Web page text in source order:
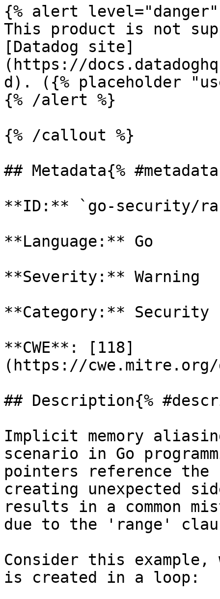
{% alert level="danger"
This product is not
[Datadog site]
(https://
d). ({% placeholder
{% /alert %}
{% /callout %}
## Metadata{%
**ID:** `go-security/
**Language:** Go
**Severity:** Warning
**Category:** Security
**CWE**: [118]
(https://
## Description{%
Implicit memory
scenario in Go
pointers reference the
creating unexpected
results in a common
due to the 'range'
Consider this
is created in a loop: